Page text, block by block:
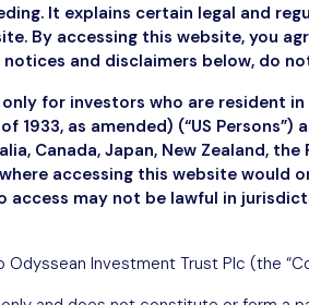
It explains certain legal and
By accessing this website, you
and disclaimers below, do
for investors who are resident in
1933, as amended) (“US Persons”)
Canada, Japan, New Zealand,
accessing this website would
access may not be lawful in
Investment Trust Plc (the